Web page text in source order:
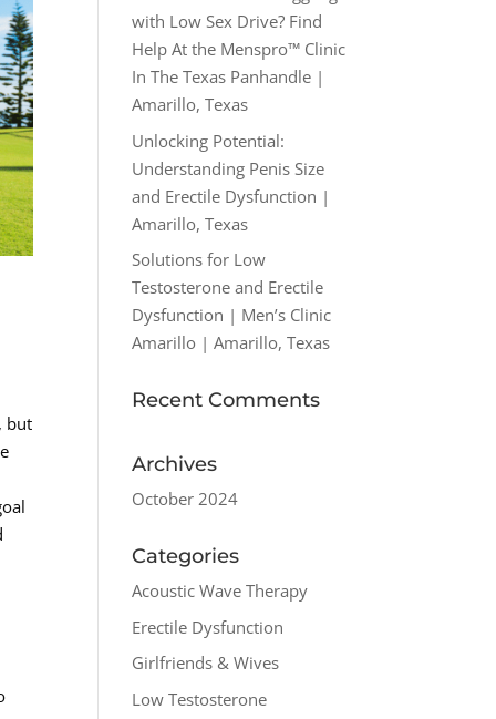
but
with Low Sex Drive? Find
Help At the Menspro™ Clinic
In The Texas Panhandle |
Amarillo, Texas
Unlocking Potential:
Understanding Penis Size
and Erectile Dysfunction |
Amarillo, Texas
Solutions for Low
Testosterone and Erectile
Dysfunction | Men’s Clinic
Amarillo | Amarillo, Texas
Recent Comments
Archives
October 2024
Categories
Acoustic Wave Therapy
Erectile Dysfunction
Girlfriends & Wives
Low Testosterone